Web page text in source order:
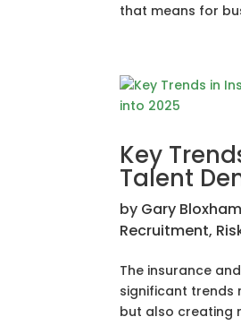
that means for
Key
Talent
by Gary Bloxham
Recruitment,
The insurance
significant trends
but also creating